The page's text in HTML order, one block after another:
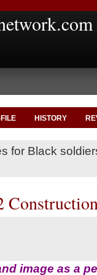
HISTORY
for Black
image as a